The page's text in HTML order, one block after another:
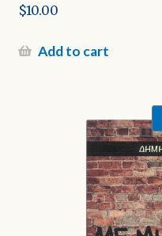
Original
was:
$10.00
priceAdd to cart